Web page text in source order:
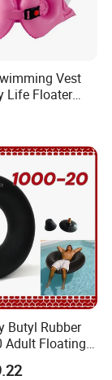
Vest
Life Floater
Pool
Butyl Rubber
Adult Floating
Swimming Air
Water